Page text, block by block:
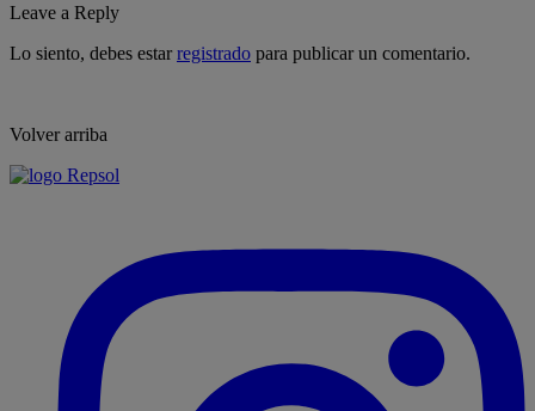
Leave a Reply
Lo siento, debes estarregistrado para publicar un comentario.
Volver arriba